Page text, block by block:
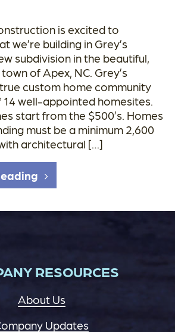
is excited to
we’re building in Grey’s
subdivision in the beautiful,
of Apex, NC. Grey’s
custom home community
well-appointed homesites.
start from the $500’s. Homes
must be a minimum 2,600
architectural […]
RESOURCES
About Us
Updates